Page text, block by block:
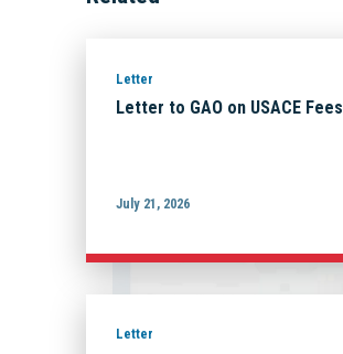
Letter
Letter to GAO on USACE Fees
July 21, 2026
Letter